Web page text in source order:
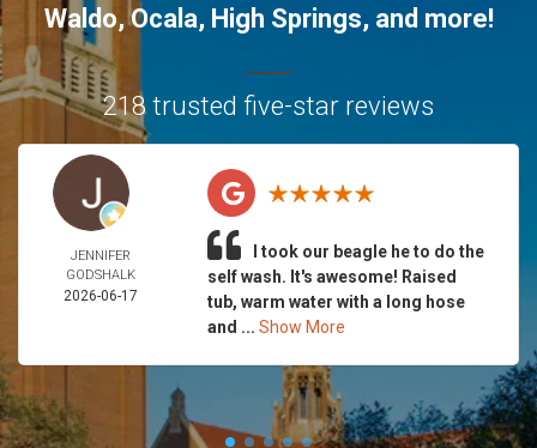
Waldo,Ocala, High Springs, and more!
218 trusted five-star reviews
JENNIFER
GODSHALK
2026-06-17
I took our beagle he to do the
self wash. It's awesome! Raised
tub, warm water with a long hose
and ... Show More